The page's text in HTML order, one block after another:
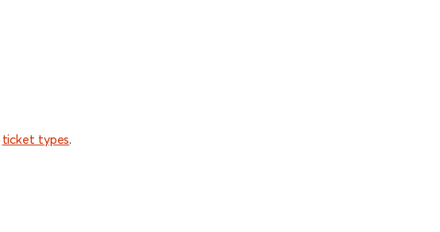
ticket types.